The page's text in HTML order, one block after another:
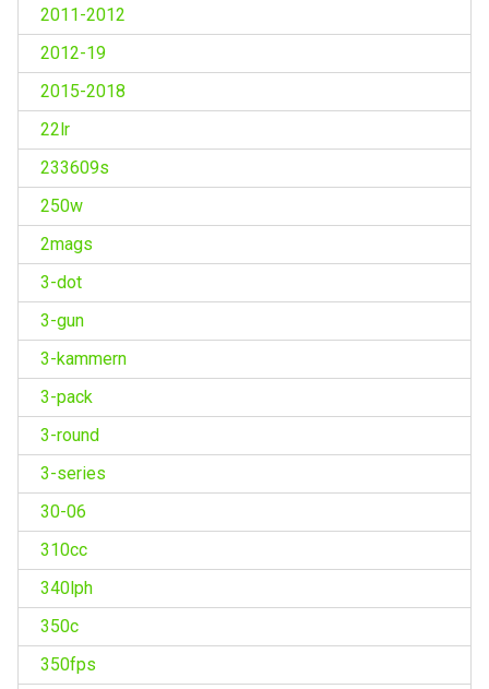
2011-2012
2012-19
2015-2018
22lr
233609s
250w
2mags
3-dot
3-gun
3-kammern
3-pack
3-round
3-series
30-06
310cc
340lph
350c
350fps